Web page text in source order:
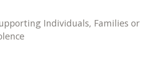
Individuals, Families or